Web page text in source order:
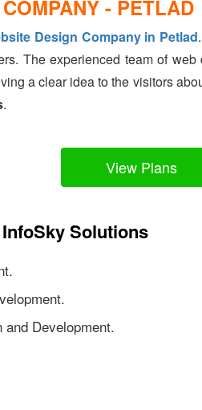
- PETLAD
Design Company in Petlad
The experienced team of
a clear idea to the visitors
.
View Plans
Solutions
Development.